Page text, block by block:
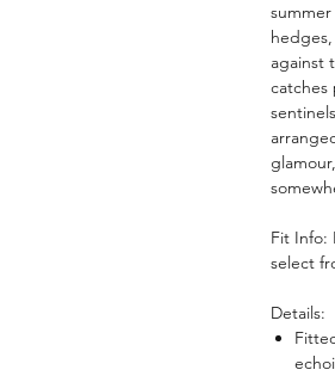
against
catches
Fit Info:
select
Details: